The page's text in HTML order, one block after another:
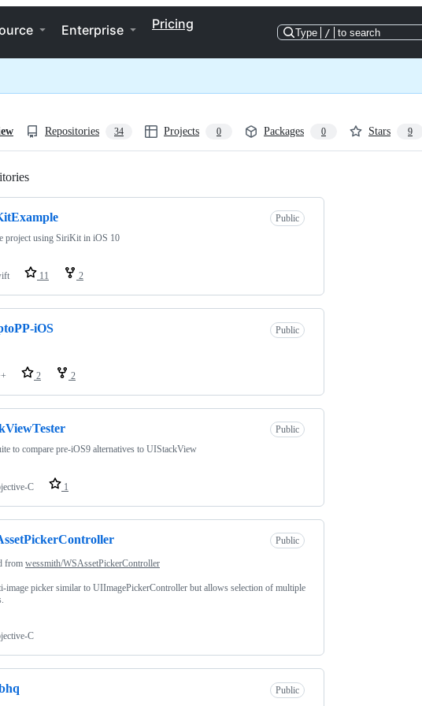
Enterprise Pricing
Type / to search
Repositories 34 Projects 0 Packages 0 Stars 9
Public
project using SiriKit in iOS 10
11 2
iOS Public
2 2
Public
to compare pre-iOS9 alternatives to UIStackView
C 1
Public
from wessmith/WSAssetPickerController
image picker similar to UIImagePickerController but allows selection of multiple
C
Public